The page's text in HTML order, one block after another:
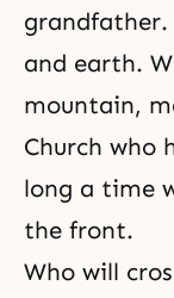
grandfather.
and earth.
mountain,
Church who
long a time
the front.
Who will